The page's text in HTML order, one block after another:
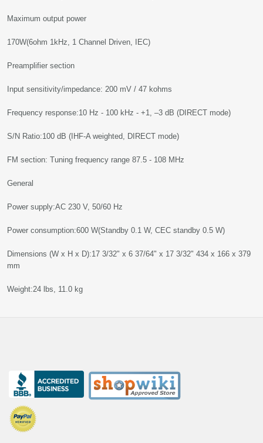
Maximum output power
170W(6ohm 1kHz, 1 Channel Driven, IEC)
Preamplifier section
Input sensitivity/impedance: 200 mV / 47 kohms
Frequency response:10 Hz - 100 kHz - +1, –3 dB (DIRECT mode)
S/N Ratio:100 dB (IHF-A weighted, DIRECT mode)
FM section: Tuning frequency range 87.5 - 108 MHz
General
Power supply:AC 230 V, 50/60 Hz
Power consumption:600 W(Standby 0.1 W, CEC standby 0.5 W)
Dimensions (W x H x D):17 3/32" x 6 37/64" x 17 3/32" 434 x 166 x 379
mm
Weight:24 lbs, 11.0 kg